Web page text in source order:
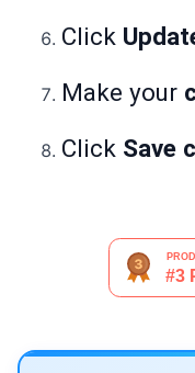
Click
Make your
Click Save